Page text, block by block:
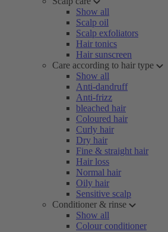
Show all
Scalp oil
Scalp exfoliators
Hair tonics
Hair sunscreen
Care according to hair type
Show all
Anti-dandruff
Anti-frizz
bleached hair
Coloured hair
Curly hair
Dry hair
Fine & straight hair
Hair loss
Normal hair
Oily hair
Sensitive scalp
Conditioner & rinse
Show all
Colour conditioner